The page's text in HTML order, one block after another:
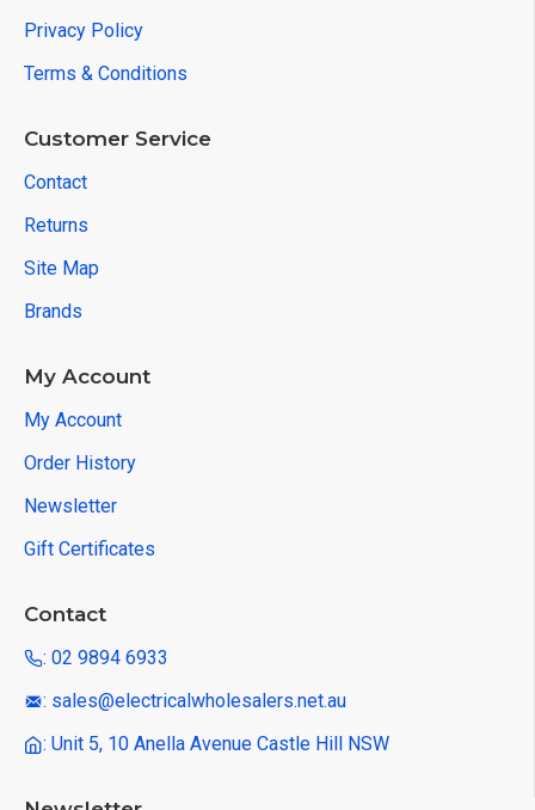
Privacy Policy
Terms & Conditions
Customer Service
Contact
Returns
Site Map
Brands
My Account
My Account
Order History
Newsletter
Gift Certificates
Contact
: 02 9894 6933
: sales@electricalwholesalers.net.au
: Unit 5, 10 Anella Avenue Castle Hill NSW